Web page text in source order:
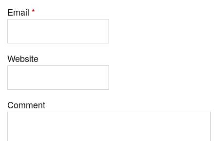
Email *
Website
Comment